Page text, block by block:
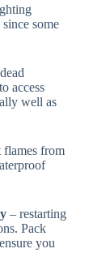
some
access
well as
flames from
– restarting
Pack
you